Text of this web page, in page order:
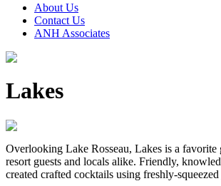
About Us
Contact Us
ANH Associates
Lakes
Overlooking Lake Rosseau, Lakes is a favorite
resort guests and locals alike. Friendly,
created crafted cocktails using freshly-